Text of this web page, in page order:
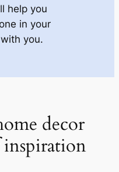
help you
in your
you.
decor